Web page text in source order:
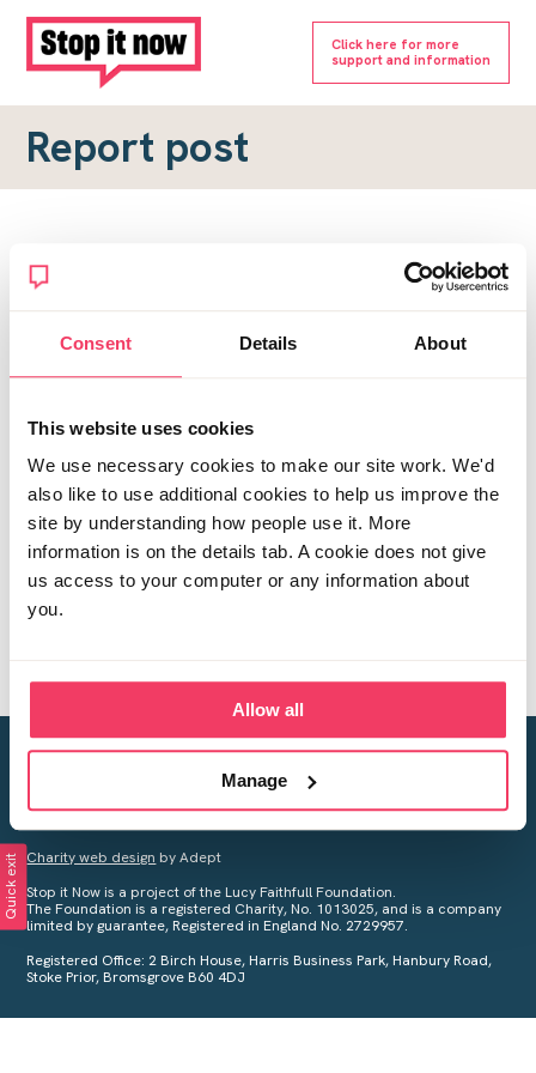
Consent Details About
This website uses cookies
We use necessary cookies to make our site work. We'd
also like to use additional cookies to help us improve the
site by understanding how people use it. More
information is on the details tab. A cookie does not give
us access to your computer or any information about
you.
Allow all
Manage
Click here for more
support and information
Report post
Report a forum post
To submit a report, please complete the form below.
Topic URL
*
Creating a world free from child sexual abuse
Your privacy is important to us, see ourPrivacy Policyfor more
Charity web design by Adept
Stop it Now is a project of the Lucy Faithfull Foundation.
The Foundation is a registered Charity, No. 1013025, and is a company
limited by guarantee, Registered in England No. 2729957.
Registered Office: 2 Birch House, Harris Business Park, Hanbury Road,
Stoke Prior, Bromsgrove B60 4DJ
Quick exit